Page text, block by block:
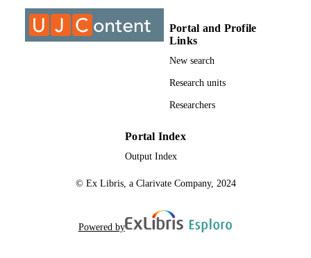
RESOURCE
TYPE
Portal and Profile
Links
New search
Research units
Researchers
Portal Index
Output Index
© Ex Libris, a Clarivate Company, 2024
Powered by